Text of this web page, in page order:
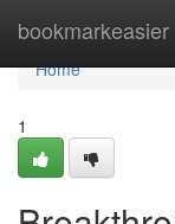
bookmarkeasier
Home
Home
1